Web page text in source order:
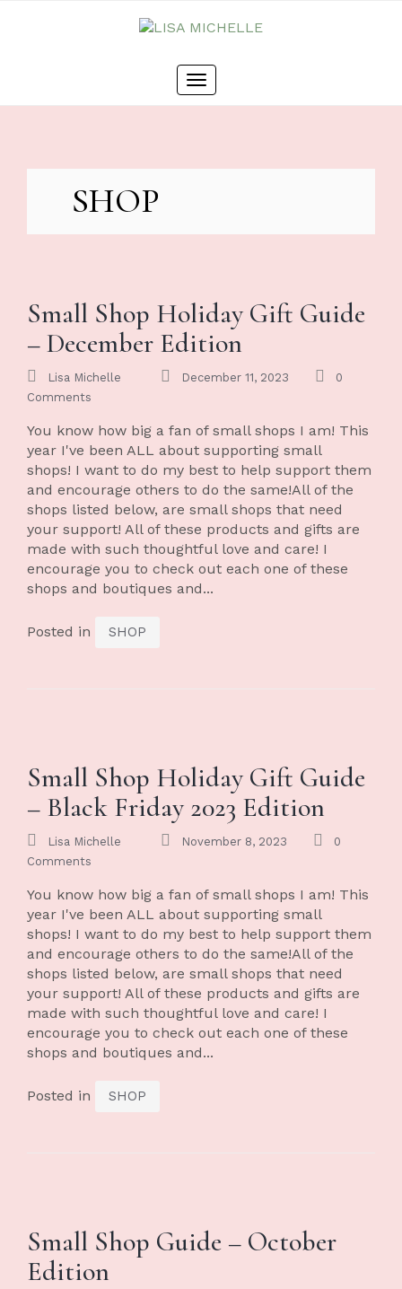
Toggle
navigation
SHOP
Small Shop Holiday Gift Guide
– December Edition
Lisa Michelle December 11, 2023
0
Comments
You know how big a fan of small shops I am! This
year I've been ALL about supporting small
shops! I want to do my best to help support them
and encourage others to do the same!All of the
shops listed below, are small shops that need
your support! All of these products and gifts are
made with such thoughtful love and care! I
encourage you to check out each one of these
shops and boutiques and...
Posted in SHOP
Small Shop Holiday Gift Guide
– Black Friday 2023 Edition
Lisa Michelle November 8, 2023
0
Comments
You know how big a fan of small shops I am! This
year I've been ALL about supporting small
shops! I want to do my best to help support them
and encourage others to do the same!All of the
shops listed below, are small shops that need
your support! All of these products and gifts are
made with such thoughtful love and care! I
encourage you to check out each one of these
shops and boutiques and...
Posted in SHOP
Small Shop Guide – October
Edition